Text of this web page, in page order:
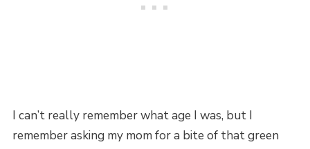
I can’t really remember what age I was, but I
remember asking my mom for a bite of that green